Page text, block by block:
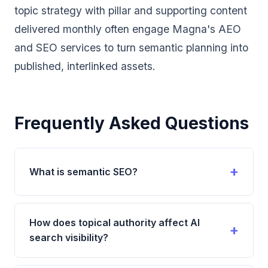
topic strategy with pillar and supporting content
delivered monthly often engage Magna's AEO
and SEO services to turn semantic planning into
published, interlinked assets.
Frequently Asked Questions
What is semantic SEO?
Semantic SEO is the practice of optimizing content
based on meaning, context, and intent rather than
individual keywords. It involves creating
holistically, uses natural language patterns,
How does topical authority affect AI
search visibility?
Topical authority significantly affects AI search